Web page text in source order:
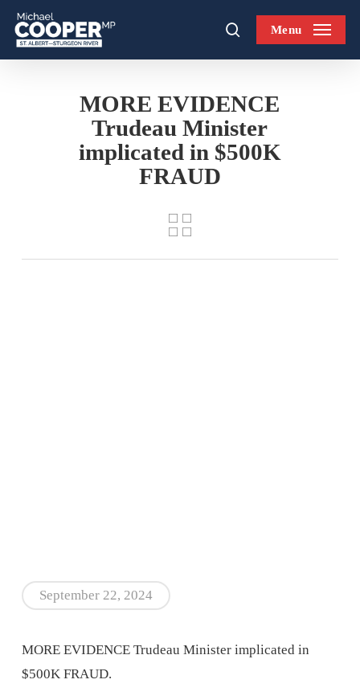
Skip
main
searchMenu
MORE EVIDENCE
Trudeau Minister
implicated in $500K
FRAUD
September 22, 2024
MORE EVIDENCE Trudeau Minister implicated in
$500K FRAUD.